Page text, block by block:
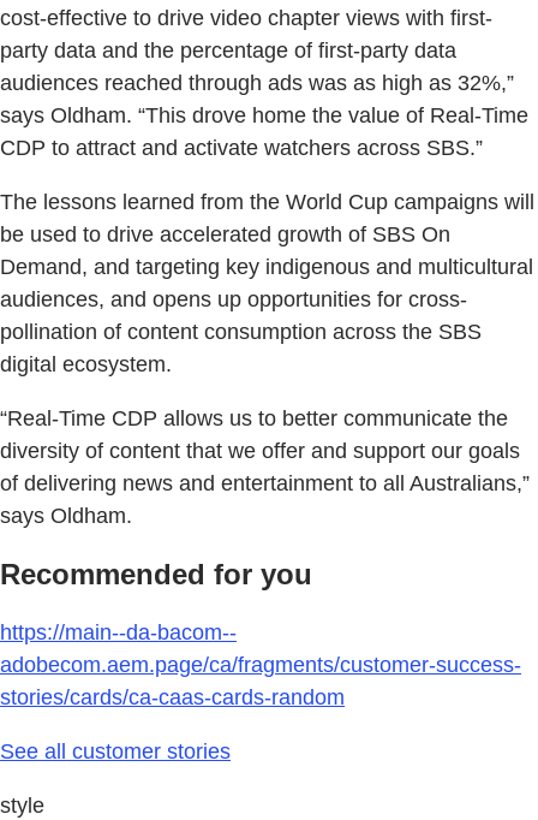
cost-effective to drive video chapter views with first-
party data and the percentage of first-party data
audiences reached through ads was as high as 32%,”
says Oldham. “This drove home the value of Real-Time
CDP to attract and activate watchers across SBS.”
The lessons learned from the World Cup campaigns will
be used to drive accelerated growth of SBS On
Demand, and targeting key indigenous and multicultural
audiences, and opens up opportunities for cross-
pollination of content consumption across the SBS
digital ecosystem.
“Real-Time CDP allows us to better communicate the
diversity of content that we offer and support our goals
of delivering news and entertainment to all Australians,”
says Oldham.
Recommended for you
https://main--da-bacom--
adobecom.aem.page/ca/fragments/customer-success-
stories/cards/ca-caas-cards-random
See all customer stories
style